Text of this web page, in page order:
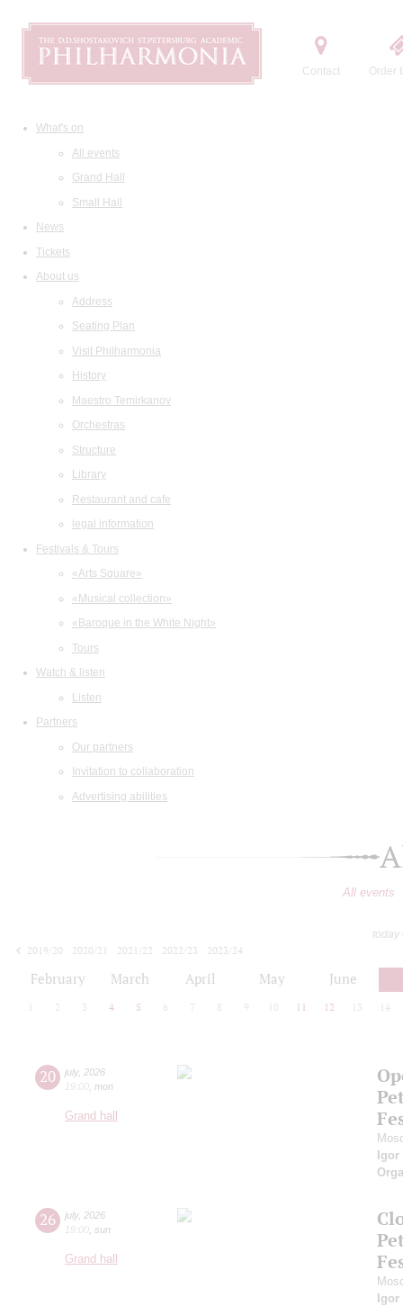
Contact Order
What's on
All events
Grand Hall
Small Hall
News
Tickets
About us
Address
Seating Plan
Visit Philharmonia
History
Maestro Temirkanov
Orchestras
Structure
Library
Restaurant and cafe
legal information
Festivals & Tours
«Arts Square»
«Musical collection»
«Baroque in the White Night»
Tours
Watch & listen
Listen
Partners
Our partners
Invitation to collaboration
Advertising abilities
All events
today
2019/20
2020/21 2021/22 2022/23
2023/24
February March April May June
2 3 4 5 6 7 8 9 10 11 12 13 14
20 july, 2026
19:00 mon
Grand hall
Igor
26 july, 2026
19:00 sun
Grand hall
Igor